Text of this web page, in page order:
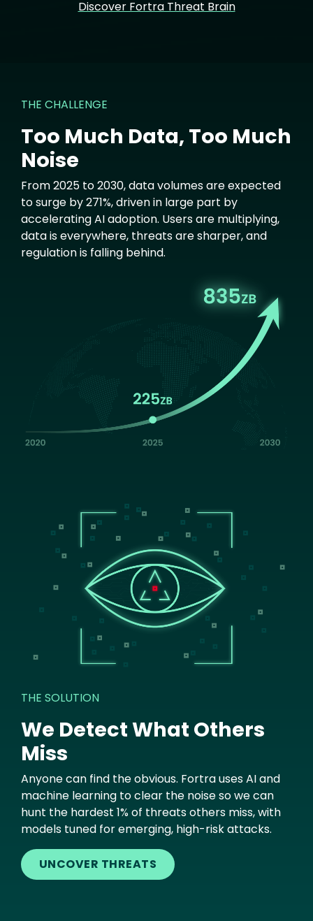
Discover Fortra Threat Brain
THE CHALLENGE
Too Much Data, Too Much
Noise
From 2025 to 2030, data volumes are expected
to surge by 271%, driven in large part by
accelerating AI adoption. Users are multiplying,
data is everywhere, threats are sharper, and
regulation is falling behind.
THE SOLUTION
We Detect What Others
Miss
Anyone can find the obvious. Fortra uses AI and
machine learning to clear the noise so we can
hunt the hardest 1% of threats others miss, with
models tuned for emerging, high-risk attacks.
UNCOVER THREATS